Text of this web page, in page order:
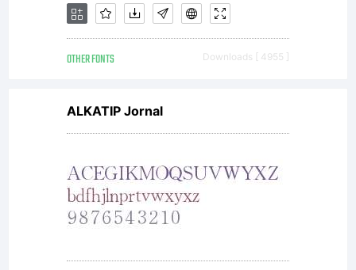
OTHER FONTS Downloads [ 4955 ]
ALKATIP Jornal